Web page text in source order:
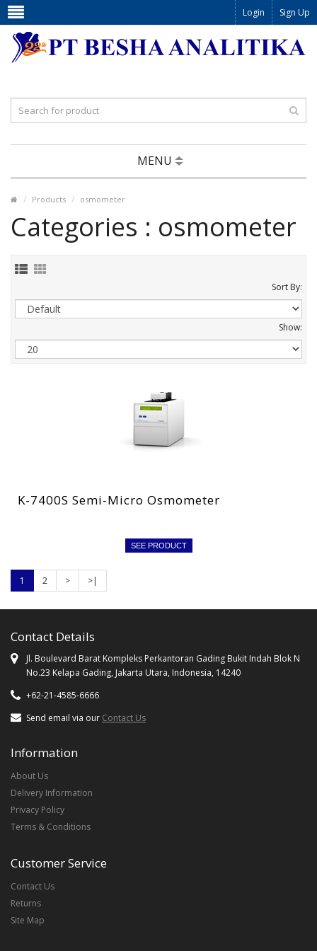
Login Sign Up
MENU
Products osmometer
Categories : osmometer
Sort By:
Show:
K-7400S Semi-Micro Osmometer
SEE PRODUCT
1 2 > >|
Contact Details
Jl. Boulevard Barat Kompleks Perkantoran Gading Bukit Indah Blok N
No.23 Kelapa Gading, Jakarta Utara, Indonesia, 14240
+62-21-4585-6666
Send email via our Contact Us
Information
About Us
Delivery Information
Privacy Policy
Terms & Conditions
Customer Service
Contact Us
Returns
Site Map